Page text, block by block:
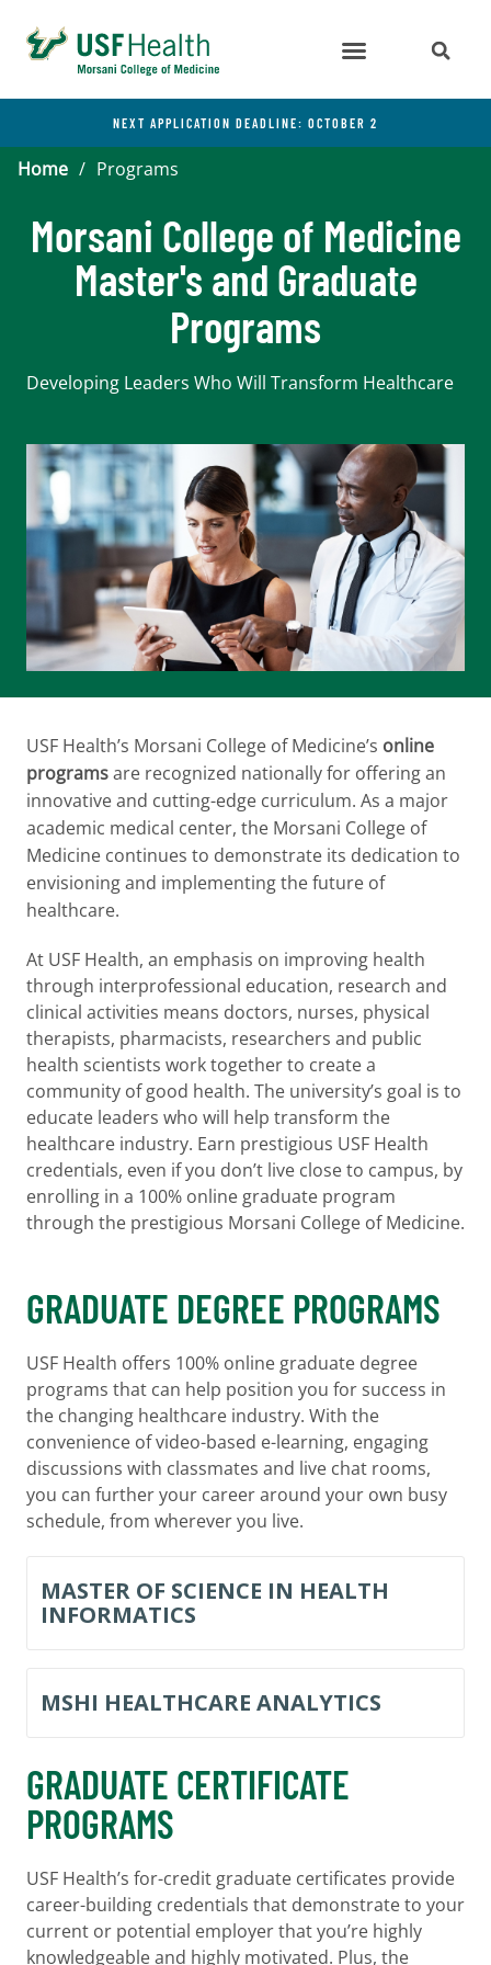
NEXT APPLICATION DEADLINE: OCTOBER 2
Home / Programs
Morsani College of Medicine
Master's and Graduate
Programs
Developing Leaders Who Will Transform Healthcare
USF Health’s Morsani College of Medicine’s online
programsare recognized nationally for offering an
innovative and cutting-edge curriculum. As a major
academic medical center, the Morsani College of
Medicine continues to demonstrate its dedication to
envisioning and implementing the future of
healthcare.
At USF Health, an emphasis on improving health
through interprofessional education, research and
clinical activities means doctors, nurses, physical
therapists, pharmacists, researchers and public
health scientists work together to create a
community of good health. The university’s goal is to
educate leaders who will help transform the
healthcare industry. Earn prestigious USF Health
credentials, even if you don’t live close to campus, by
enrolling in a 100% online graduate program
through the prestigious Morsani College of Medicine.
GRADUATE DEGREE PROGRAMS
USF Health offers 100% online graduate degree
programs that can help position you for success in
the changing healthcare industry. With the
convenience of video-based e-learning, engaging
discussions with classmates and live chat rooms,
you can further your career around your own busy
schedule, from wherever you live.
MASTER OF SCIENCE IN HEALTH
INFORMATICS
MSHI HEALTHCARE ANALYTICS
GRADUATE CERTIFICATE
PROGRAMS
USF Health’s for-credit graduate certificates provide
career-building credentials that demonstrate to your
current or potential employer that you’re highly
knowledgeable and highly motivated. Plus, the